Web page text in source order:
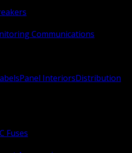
Communications
Panel InteriorsDistribution
Fuses